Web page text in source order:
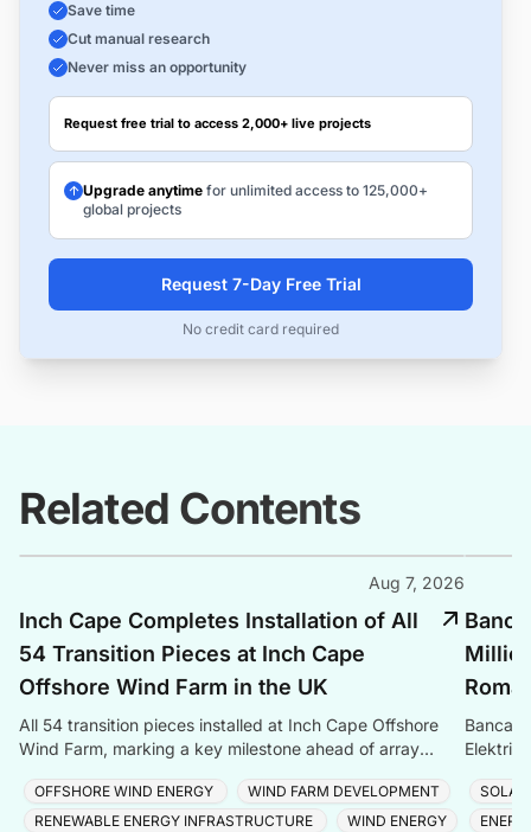
Save time
Cut manual research
Never miss an opportunity
Request free trial to access 2,000+ live projects
Upgrade anytime for unlimited access to 125,000+
global projects
Request 7-Day Free Trial
No credit card required
Related Contents
Aug 7, 2026
Inch Cape Completes Installation of All
54 Transition Pieces at Inch Cape
Offshore Wind Farm in the UK
All 54 transition pieces installed at Inch Cape Offshore
Wind Farm, marking a key milestone ahead of array
OFFSHORE WIND ENERGY
WIND FARM DEVELOPMENT
RENEWABLE ENERGY INFRASTRUCTURE
WIND ENERGY
Banca